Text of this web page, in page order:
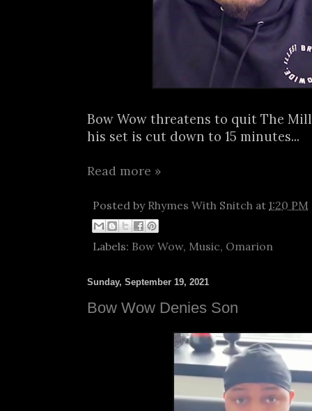
Bow Wow threatens to quit The
his set is cut down to 15 minutes...
Read more »
Posted by Rhymes With Snitch at 1:20 PM
Labels: Bow Wow, Music, Omarion
Sunday, September 19, 2021
Bow Wow Denies Son